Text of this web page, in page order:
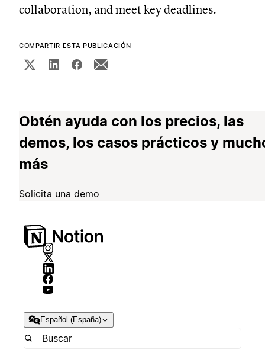
collaboration, and meet key deadlines.
COMPARTIR ESTA PUBLICACIÓN
Obtén ayuda con los precios, las
demos, los casos prácticos y
más
Solicita una demo
Español (España)